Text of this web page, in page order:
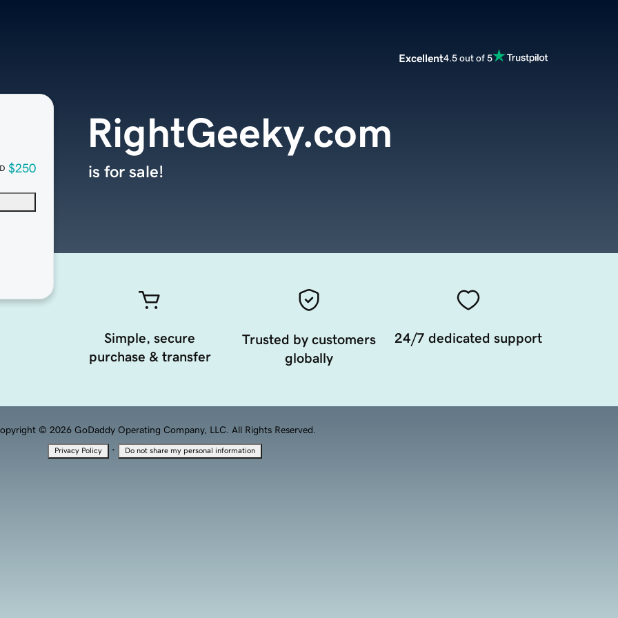
Excellent4.5 out of 5
$250
RightGeeky.com
is for sale!
Simple, secure
purchase & transfer
Trusted by customers
globally
24/7 dedicated support
© 2026 GoDaddy Operating Company, LLC. All Rights Reserved.
Privacy Policy · Do not share my personal information